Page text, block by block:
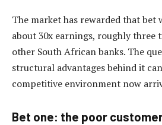
The market has rewarded that bet
about 30x earnings, roughly three
other South African banks. The
structural advantages behind it
competitive environment now
Bet one: the poor